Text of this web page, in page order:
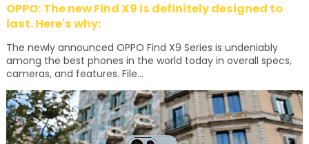
OPPO: The new Find X9 is definitely designed to
last. Here's why:
The newly announced OPPO Find X9 Series is undeniably
among the best phones in the world today in overall specs,
cameras, and features. File...